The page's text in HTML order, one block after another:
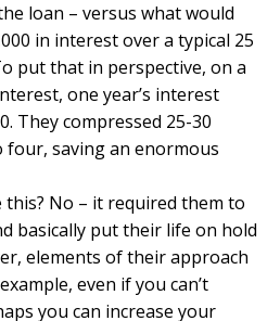
loan – versus what would
in interest over a typical 25
put that in perspective, on a
one year’s interest
They compressed 25-30
saving an enormous
this? No – it required them to
basically put their life on hold
elements of their approach
even if you can’t
you can increase your